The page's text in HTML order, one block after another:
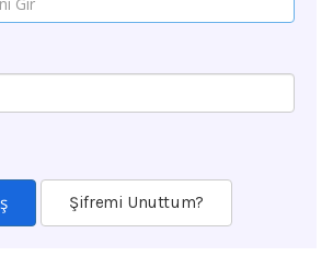
Şifremi Unuttum?